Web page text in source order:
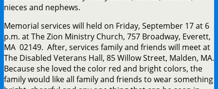
nieces and nephews.
Memorial services will held on Friday, September 17 at 6
p.m. at The Zion Ministry Church, 757 Broadway, Everett,
MA 02149. After, services family and friends will meet at
The Disabled Veterans Hall, 85 Willow Street, Malden, MA.
Because she loved the color red and bright colors, the
family would like all family and friends to wear something